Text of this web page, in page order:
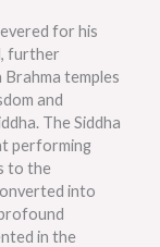
for his
further
Brahma temples
and
The Siddha
performing
to the
into
in the